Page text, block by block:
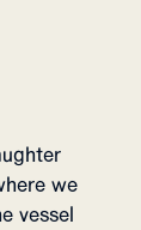
we
vessel